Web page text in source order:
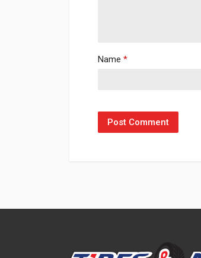
Name *